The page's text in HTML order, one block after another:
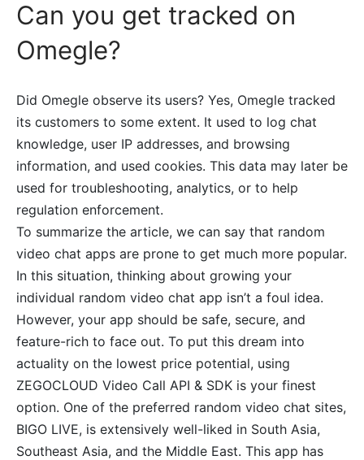
Can you get tracked on
Omegle?
Did Omegle observe its users? Yes, Omegle tracked
its customers to some extent. It used to log chat
knowledge, user IP addresses, and browsing
information, and used cookies. This data may later be
used for troubleshooting, analytics, or to help
regulation enforcement.
To summarize the article, we can say that random
video chat apps are prone to get much more popular.
In this situation, thinking about growing your
individual random video chat app isn’t a foul idea.
However, your app should be safe, secure, and
feature-rich to face out. To put this dream into
actuality on the lowest price potential, using
ZEGOCLOUD Video Call API & SDK is your finest
option. One of the preferred random video chat sites,
BIGO LIVE, is extensively well-liked in South Asia,
Southeast Asia, and the Middle East. This app has